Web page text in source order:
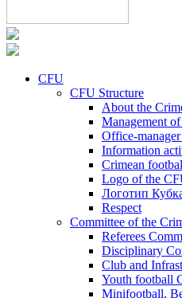
CFU
CFU Structure
About the
Management
Office-
Information
Crimean
Logo of the
Логотип
Respect
Committee of the
Referees
Disciplinary
Club and
Youth football
Minifootball,